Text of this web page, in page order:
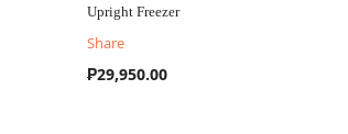
Upright Freezer
Share
₱29,950.00